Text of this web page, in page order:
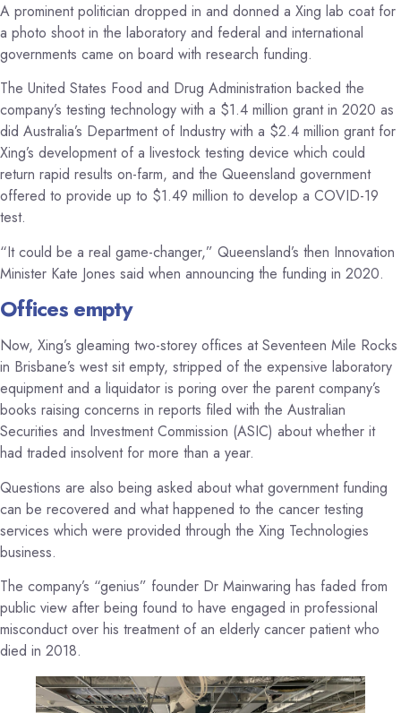
A prominent politician dropped in and donned a Xing lab coat for
a photo shoot in the laboratory and federal and international
governments came on board with research funding.
The United States Food and Drug Administration backed the
company’s testing technology with a $1.4 million grant in 2020 as
did Australia’s Department of Industry with a $2.4 million grant for
Xing’s development of a livestock testing device which could
return rapid results on-farm, and the Queensland government
offered to provide up to $1.49 million to develop a COVID-19
test.
“It could be a real game-changer,” Queensland’s then Innovation
Minister Kate Jones said when announcing the funding in 2020.
Offices empty
Now, Xing’s gleaming two-storey offices at Seventeen Mile Rocks
in Brisbane’s west sit empty, stripped of the expensive laboratory
equipment and a liquidator is poring over the parent company’s
books raising concerns in reports filed with the Australian
Securities and Investment Commission (ASIC) about whether it
had traded insolvent for more than a year.
Questions are also being asked about what government funding
can be recovered and what happened to the cancer testing
services which were provided through the Xing Technologies
business.
The company’s “genius” founder Dr Mainwaring has faded from
public view after being found to have engaged in professional
misconduct over his treatment of an elderly cancer patient who
died in 2018.